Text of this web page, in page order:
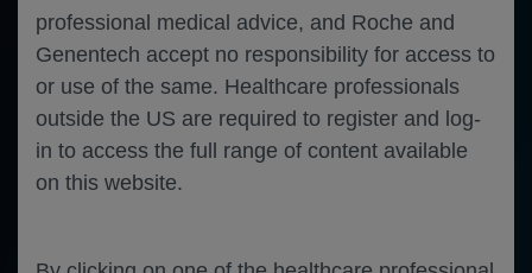
professional medical advice, and Roche and
Genentech accept no responsibility for access to
or use of the same. Healthcare professionals
outside the US are required to register and log-
in to access the full range of content available
on this website.